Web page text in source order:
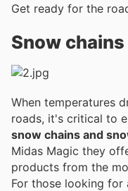
Get ready for the
Snow chains
When temperatures
roads, it's critical to
snow chains and
Midas Magic they
products from the
For those looking